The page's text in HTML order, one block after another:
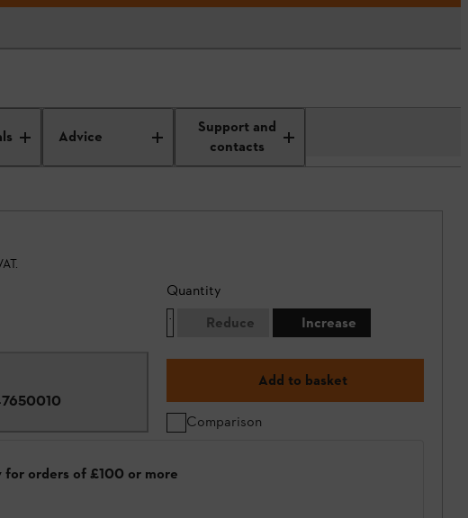
Advice
Support and
contacts
Quantity
Reduce
Increase
Add to basket
Comparison
for orders of £100 or more